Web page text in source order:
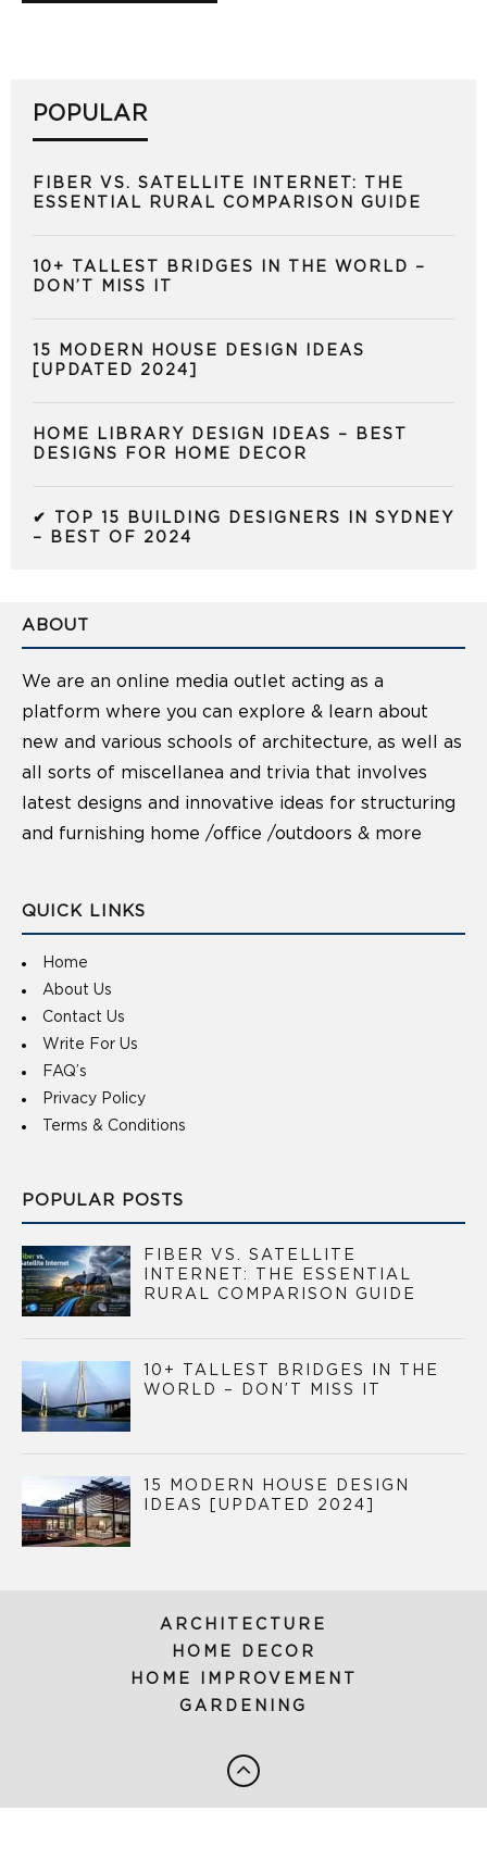
POPULAR
FIBER VS. SATELLITE INTERNET: THE
ESSENTIAL RURAL COMPARISON GUIDE
10+ TALLEST BRIDGES IN THE WORLD –
DON’T MISS IT
15 MODERN HOUSE DESIGN IDEAS
[UPDATED 2024]
HOME LIBRARY DESIGN IDEAS – BEST
DESIGNS FOR HOME DECOR
✔ TOP 15 BUILDING DESIGNERS IN SYDNEY
– BEST OF 2024
ABOUT
We are an online media outlet acting as a
platform where you can explore & learn about
new and various schools of architecture, as well as
all sorts of miscellanea and trivia that involves
latest designs and innovative ideas for structuring
and furnishing home /office /outdoors & more
QUICK LINKS
Home
About Us
Contact Us
Write For Us
FAQ’s
Privacy Policy
Terms & Conditions
POPULAR POSTS
FIBER VS. SATELLITE
INTERNET: THE ESSENTIAL
RURAL COMPARISON GUIDE
10+ TALLEST BRIDGES IN THE
WORLD – DON’T MISS IT
15 MODERN HOUSE DESIGN
IDEAS [UPDATED 2024]
ARCHITECTURE
HOME DECOR
HOME IMPROVEMENT
GARDENING